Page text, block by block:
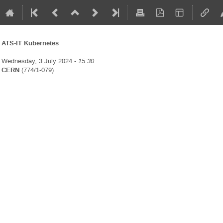
ATS-IT Kubernetes
Wednesday, 3 July 2024 - 15:30
CERN (774/1-079)